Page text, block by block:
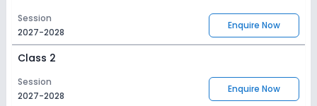
Session
2027-2028
Enquire Now
Class 2
Session
2027-2028
Enquire Now